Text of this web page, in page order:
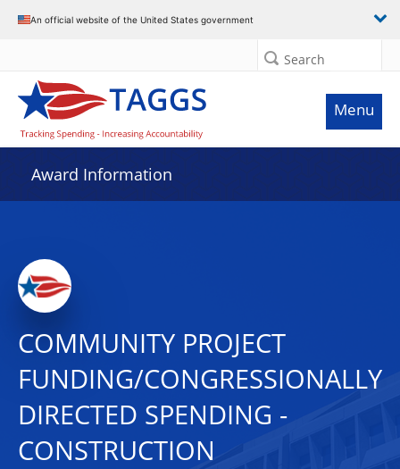
An official website of the United States government
Search
Menu
Award Information
COMMUNITY PROJECT
FUNDING/CONGRESSIONALLY
DIRECTED SPENDING -
CONSTRUCTION